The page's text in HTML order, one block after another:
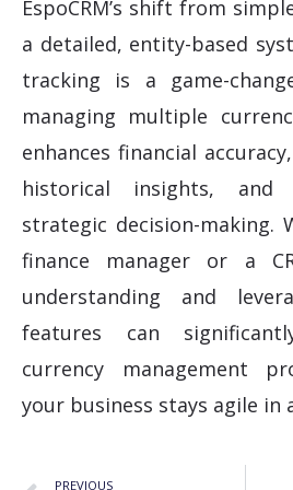
EspoCRM’s shift from
a detailed, entity-based
tracking is a game-
managing multiple
enhances financial
historical insights, and
strategic decision-making.
finance manager or a
understanding and
features can
currency management
your business stays agile in
PREVIOUS